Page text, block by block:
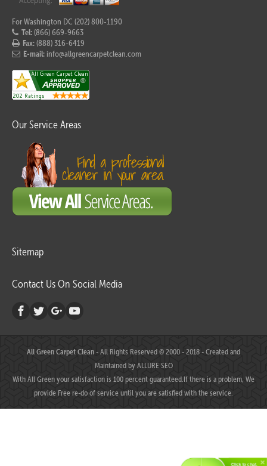
Click to chat.
For Washington DC (202) 800-1190
Tel:(866) 669-9663
Fax:(888) 316-6419
E-mail: info@allgreencarpetclean.com
Our Service Areas
Sitemap
Contact Us On Social Media
All Green Carpet Clean- All Rights Reserved © 2000 - 2018 - Created and
Maintained byALLURE SEO
With All Green your satisfaction is 100 percent guaranteed.If there is a problem, We
provide Free re-do of service until you are satisfied with the service.